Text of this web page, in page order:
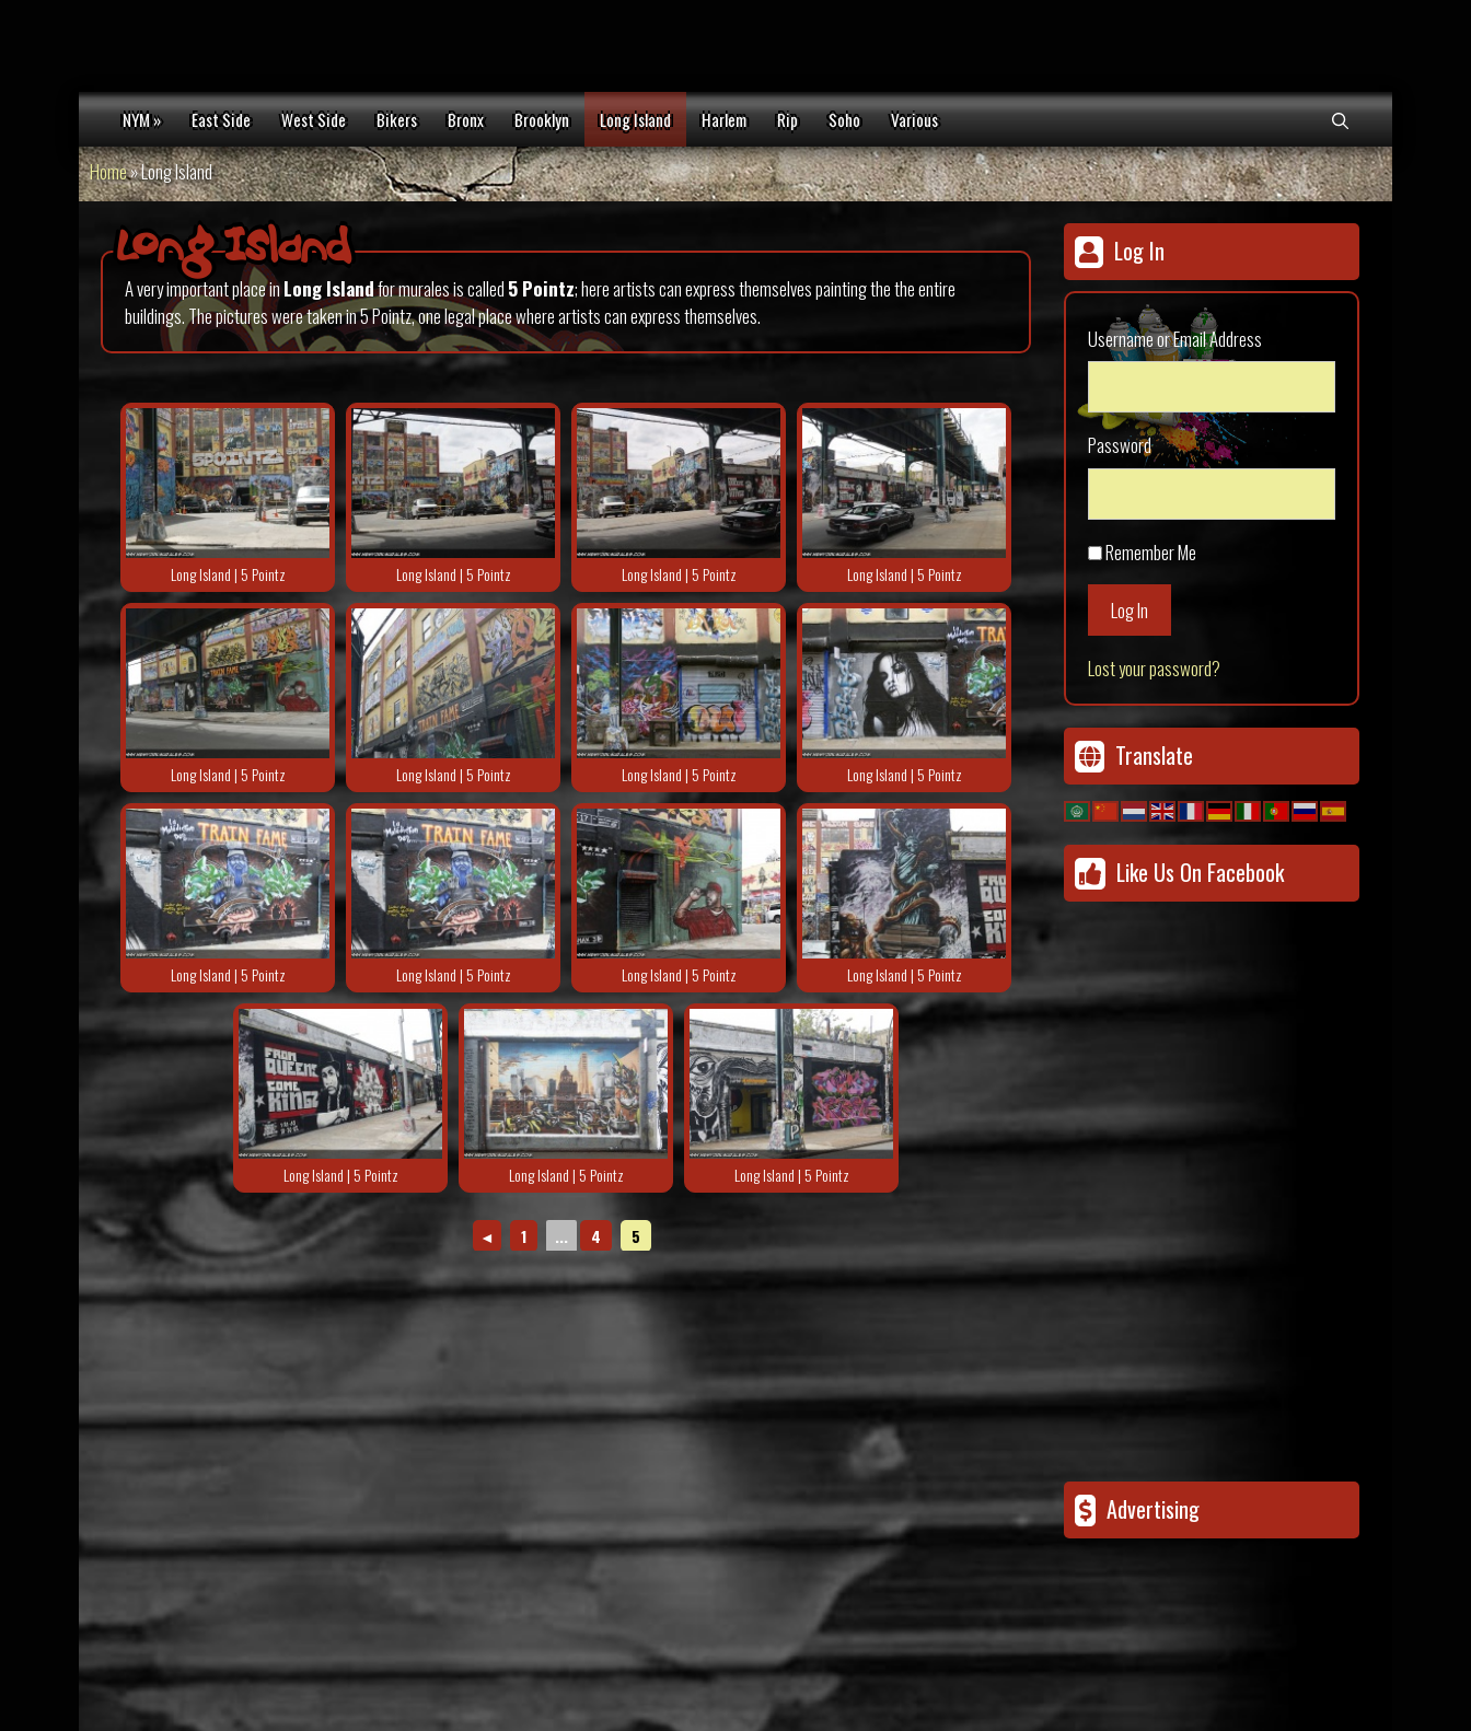
NYM » East Side West Side Bikers Bronx Brooklyn Long Island Harlem Rip Soho Various
Home»Long Island
Long Island
A very important place inLong Islandfor murales is called 5 Pointz; here artists can express themselves painting the the entire
buildings. The pictures were taken in 5 Pointz, one legal place where artists can express themselves.
Long Island | 5 Pointz Long Island | 5 Pointz Long Island | 5 Pointz Long Island | 5 Pointz
Long Island | 5 Pointz Long Island | 5 Pointz Long Island | 5 Pointz Long Island | 5 Pointz
Long Island | 5 Pointz Long Island | 5 Pointz Long Island | 5 Pointz Long Island | 5 Pointz
Long Island | 5 Pointz Long Island | 5 Pointz Long Island | 5 Pointz
◄ 1 ... 4 5
Log In
Username or Email Address
Password
Remember Me
Log In
Lost your password?
Translate
Like Us On Facebook
Advertising